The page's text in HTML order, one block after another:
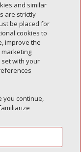
and similar
are strictly
be placed for
cookies to
improve the
with your
you continue,